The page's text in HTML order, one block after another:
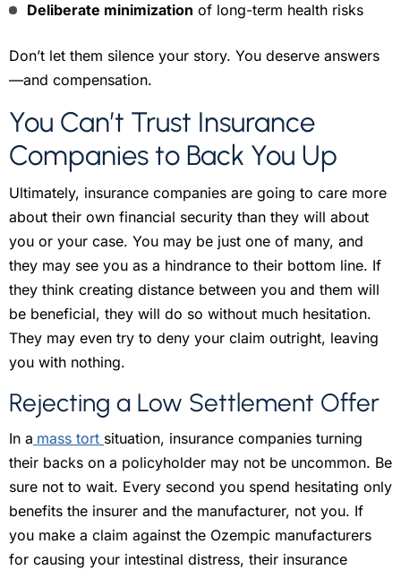
Deliberate minimization of long-term health risks
Don’t let them silence your story. You deserve answers
—and compensation.
You Can’t Trust Insurance
Companies to Back You Up
Ultimately, insurance companies are going to care more
about their own financial security than they will about
you or your case. You may be just one of many, and
they may see you as a hindrance to their bottom line. If
they think creating distance between you and them will
be beneficial, they will do so without much hesitation.
They may even try to deny your claim outright, leaving
you with nothing.
Rejecting a Low Settlement Offer
In a mass tort situation, insurance companies turning
their backs on a policyholder may not be uncommon. Be
sure not to wait. Every second you spend hesitating only
benefits the insurer and the manufacturer, not you. If
you make a claim against the Ozempic manufacturers
for causing your intestinal distress, their insurance